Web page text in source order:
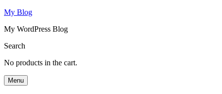
My Blog
My WordPress Blog
Search
No products in the cart.
Menu